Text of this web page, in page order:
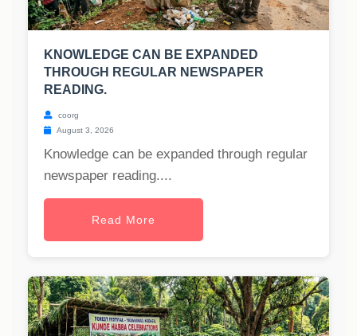
KNOWLEDGE CAN BE EXPANDED
THROUGH REGULAR NEWSPAPER
READING.
coorg
August 3, 2026
Knowledge can be expanded through regular
newspaper reading....
Read More